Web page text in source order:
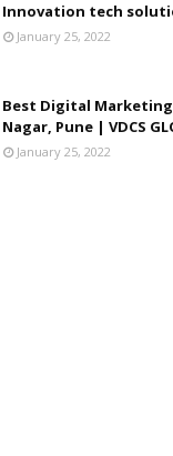
Innovation tech
January 25, 2022
Best Digital Marketing
Nagar, Pune | VDCS
January 25, 2022